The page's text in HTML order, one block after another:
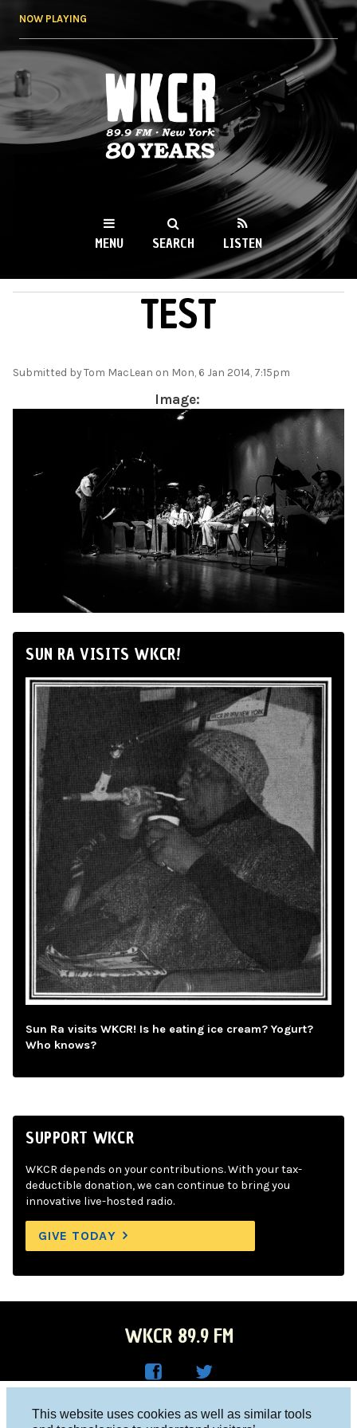
This website uses cookies as well as similar tools
NOW PLAYING
WKCR 89.9FM
NY
MENU SEARCH LISTEN
TEST
Submitted byTom MacLean on Mon, 6 Jan 2014, 7:15pm
Image:
SUN RA VISITS WKCR!
Sun Ra visits WKCR! Is he eating ice cream? Yogurt?
Who knows?
SUPPORT WKCR
WKCR depends on your contributions. With your tax-
deductible donation, we can continue to bring you
innovative live-hosted radio.
GIVE TODAY
WKCR 89.9 FM
R on
Columbia University, New York, NY 10027